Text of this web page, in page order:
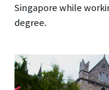
Singapore while
degree.